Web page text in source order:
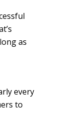
as
every
to